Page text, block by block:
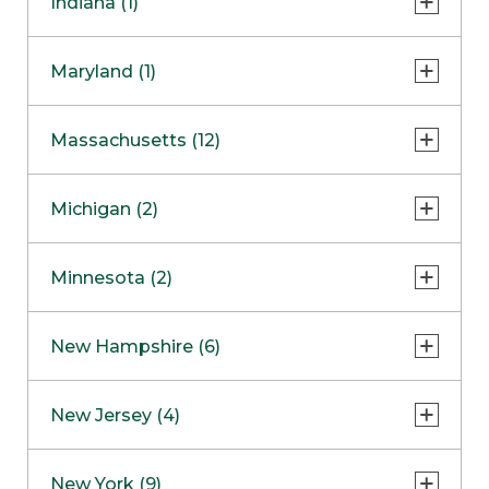
NapervilleCOMING SOON
Skokie
Maryland (1)
Massachusetts (12)
Boston
Burlington
Framingham
Hadley
Michigan (2)
Clinton Township
Minnesota (2)
Maple GroveNOW OPEN
New Hampshire (6)
West Lebanon
New Jersey (4)
New York (9)